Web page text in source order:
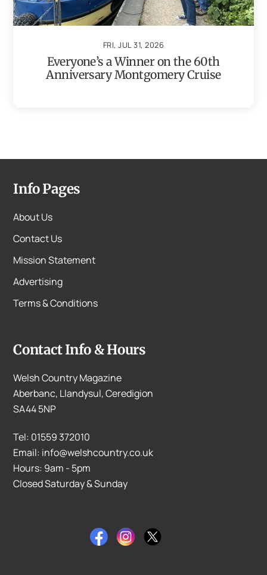
FRI, JUL 31, 2026
Everyone’s a Winner on the 60th
Anniversary Montgomery Cruise
Info Pages
About Us
Contact Us
Mission Statement
Advertising
Terms & Conditions
Contact Info & Hours
Welsh Country Magazine
Aberbanc, Llandysul, Ceredigion
SA44 5NP
Tel: 01559 372010
Email: info@welshcountry.co.uk
Hours: 9am - 5pm
Closed Saturday & Sunday